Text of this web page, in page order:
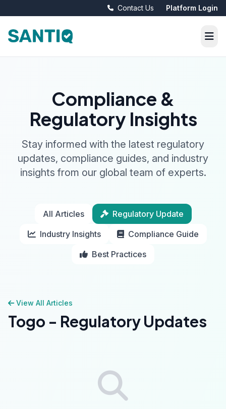
Contact Us Platform Login
Compliance &
Regulatory Insights
Stay informed with the latest regulatory
updates, compliance guides, and industry
insights from our global team of experts.
All Articles
Regulatory Update
Industry Insights
Compliance Guide
Best Practices
View All Articles
Togo - Regulatory Updates